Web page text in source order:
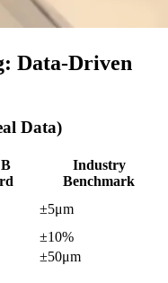
: Data-Driven
Data)
Industry
Benchmark
±5μm
±10%
±50μm